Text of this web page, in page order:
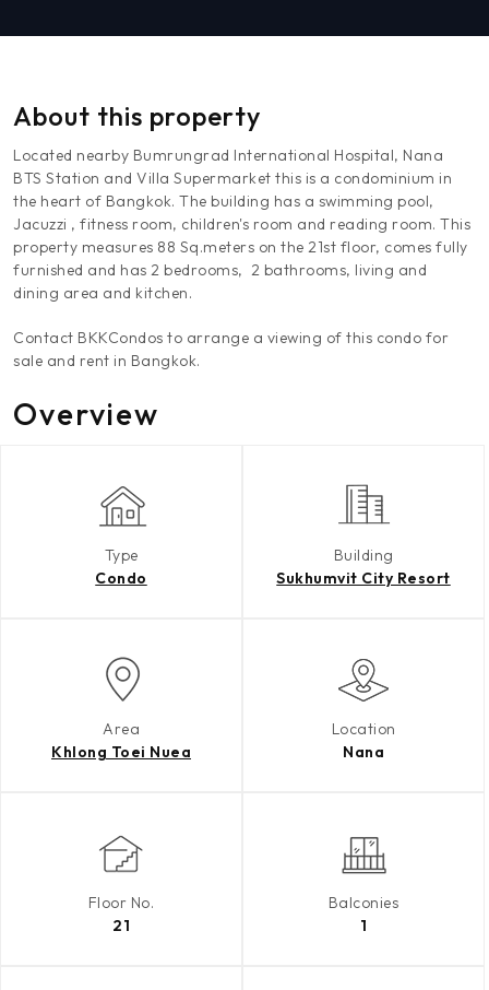
About this property
Located nearby Bumrungrad International Hospital, Nana
BTS Station and Villa Supermarket this is a condominium in
the heart of Bangkok. The building has a swimming pool,
Jacuzzi , fitness room, children's room and reading room. This
property measures 88 Sq.meters on the 21st floor, comes fully
furnished and has 2 bedrooms, 2 bathrooms, living and
dining area and kitchen.
Contact BKKCondos to arrange a viewing of this condo for
sale and rent in Bangkok.
Overview
Type
Condo
Building
Sukhumvit City Resort
Area
Khlong Toei Nuea
Location
Nana
Floor No.
21
Balconies
1